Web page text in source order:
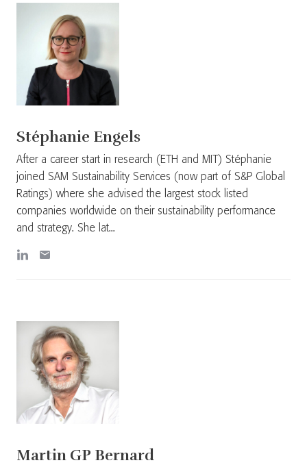
Stéphanie Engels
After a career start in research (ETH and MIT) Stéphanie
joined SAM Sustainability Services (now part of S&P Global
Ratings) where she advised the largest stock listed
companies worldwide on their sustainability performance
and strategy. She lat...
Martin GP Bernard